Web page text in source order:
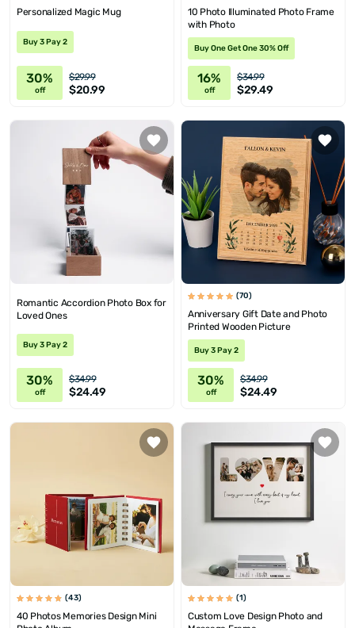
Personalized Magic Mug
Buy 3 Pay 2
30%
off
$29.99
$20.99
10 Photo Illuminated Photo Frame
with Photo
Buy One Get One 30% Off
16%
off
$34.99
$29.49
Romantic Accordion Photo Box for
Loved Ones
Buy 3 Pay 2
30%
off
$34.99
$24.49
(70)
Anniversary Gift Date and Photo
Printed Wooden Picture
Buy 3 Pay 2
30%
off
$34.99
$24.49
(43)
40 Photos Memories Design Mini
(1)
Custom Love Design Photo and